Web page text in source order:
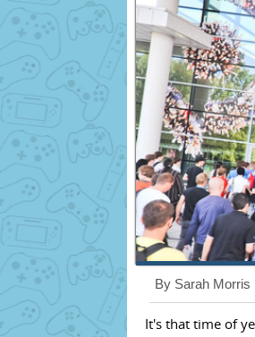
By Sarah Morris
It's that time of